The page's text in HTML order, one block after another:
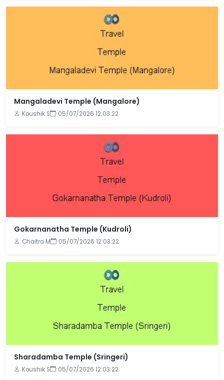
Mangaladevi Temple (Mangalore)
Koushik S 05/07/2026 12:03:22
Gokarnanatha Temple (Kudroli)
Chaitra M 05/07/2026 12:03:22
Sharadamba Temple (Sringeri)
Koushik S 05/07/2026 12:03:22